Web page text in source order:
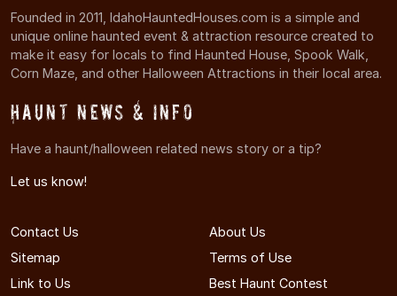
Founded in 2011, IdahoHauntedHouses.com is a simple and
unique online haunted event & attraction resource created to
make it easy for locals to find Haunted House, Spook Walk,
Corn Maze, and other Halloween Attractions in their local area.
Haunt News & Info
Have a haunt/halloween related news story or a tip?
Let us know!
Contact Us
About Us
Sitemap
Terms of Use
Link to Us
Best Haunt Contest